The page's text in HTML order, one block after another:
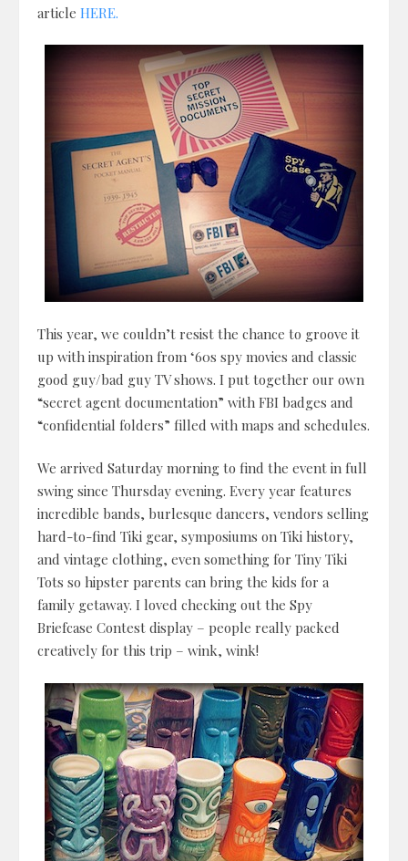
article HERE.
This year, we couldn’t resist the chance to groove it
up with inspiration from ‘60s spy movies and classic
good guy/bad guy TV shows. I put together our own
“secret agent documentation” with FBI badges and
“confidential folders” filled with maps and schedules.
We arrived Saturday morning to find the event in full
swing since Thursday evening. Every year features
incredible bands, burlesque dancers, vendors selling
hard-to-find Tiki gear, symposiums on Tiki history,
and vintage clothing, even something for Tiny Tiki
Tots so hipster parents can bring the kids for a
family getaway. I loved checking out the Spy
Briefcase Contest display – people really packed
creatively for this trip – wink, wink!